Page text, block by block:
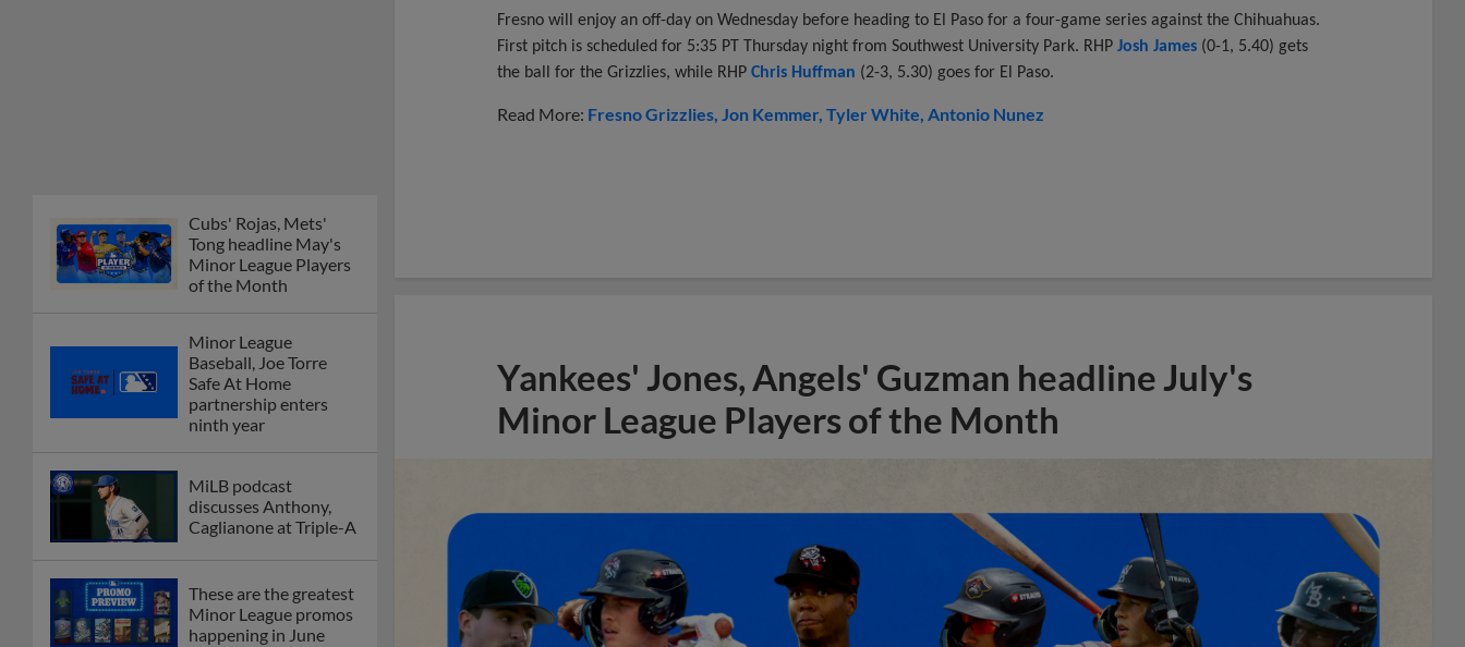
Cubs' Rojas, Mets'
Tong headline May's
Minor League Players
of the Month
Minor League
Baseball, Joe Torre
Safe At Home
partnership enters
ninth year
MiLB podcast
discusses Anthony,
Caglianone at Triple-A
These are the greatest
Minor League promos
happening in June
Fresno will enjoy an off-day on Wednesday before heading to El Paso for a four-game series against the Chihuahuas.
First pitch is scheduled for 5:35 PT Thursday night from Southwest University Park. RHP Josh James (0-1, 5.40) gets
the ball for the Grizzlies, while RHP Chris Huffman (2-3, 5.30) goes for El Paso.
Read More: Fresno Grizzlies Jon Kemmer Tyler White Antonio Nunez
Yankees' Jones, Angels' Guzman headline July's
Minor League Players of the Month